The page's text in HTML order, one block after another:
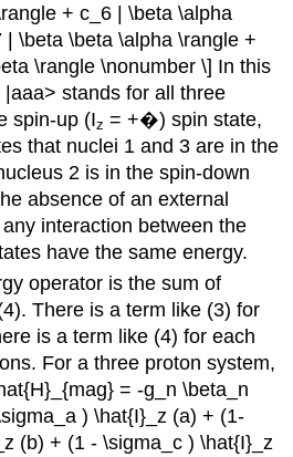
+ c_6 | \beta \alpha
\beta \beta \alpha \rangle +
\rangle \nonumber \] In this
stands for all three
spin-up (Iz = +�) spin state,
that nuclei 1 and 3 are in the
2 is in the spin-down
absence of an external
interaction between the
have the same energy.
operator is the sum of
There is a term like (3) for
is a term like (4) for each
For a three proton system,
= -g_n \beta_n
) \hat{I}_z (a) + (1-
(b) + (1 - \sigma_c ) \hat{I}_z